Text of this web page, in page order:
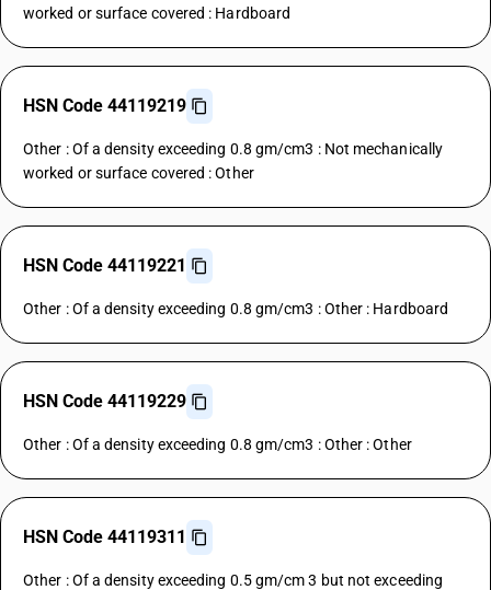
worked or surface covered : Hardboard
HSN Code 44119219
Other : Of a density exceeding 0.8 gm/cm3 : Not mechanically
worked or surface covered : Other
HSN Code 44119221
Other : Of a density exceeding 0.8 gm/cm3 : Other : Hardboard
HSN Code 44119229
Other : Of a density exceeding 0.8 gm/cm3 : Other : Other
HSN Code 44119311
Other : Of a density exceeding 0.5 gm/cm 3 but not exceeding